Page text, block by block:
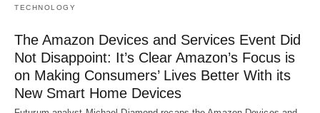
TECHNOLOGY
The Amazon Devices and Services Event Did
Not Disappoint: It’s Clear Amazon’s Focus is
on Making Consumers’ Lives Better With its
New Smart Home Devices